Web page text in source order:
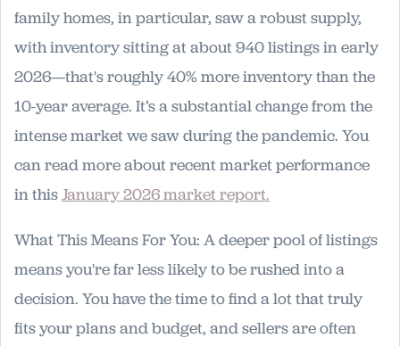
family homes, in particular, saw a robust supply,
with inventory sitting at about 940 listings in early
2026—that's roughly 40% more inventory than the
10-year average. It’s a substantial change from the
intense market we saw during the pandemic. You
can read more about recent market performance
in thisJanuary 2026 market report.
What This Means For You: A deeper pool of listings
means you're far less likely to be rushed into a
decision. You have the time to find a lot that truly
fits your plans and budget, and sellers are often